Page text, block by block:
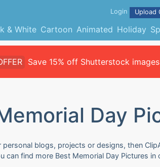
& White Cartoon Animated Holiday
Login Upload
Save 15% off Shutterstock images
Day
blogs, projects or designs, then
can find more Best Memorial Day Pictures